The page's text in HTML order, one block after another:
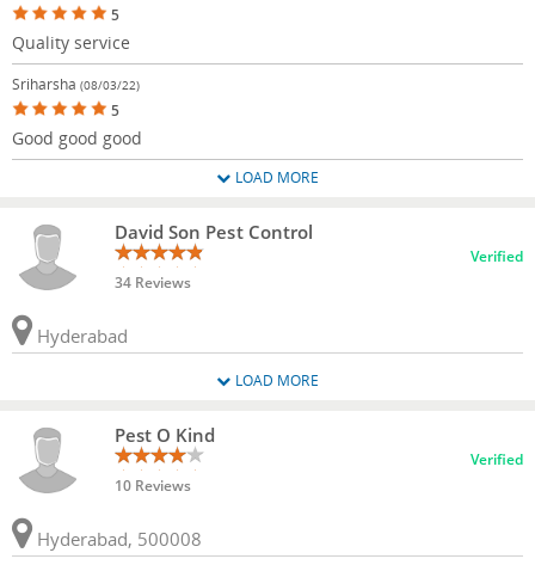
5
Quality service
Sriharsha (08/03/22)
5
Good good good
LOAD MORE
David Son Pest Control
34 Reviews
Verified
Hyderabad
LOAD MORE
Pest O Kind
10 Reviews
Verified
Hyderabad, 500008